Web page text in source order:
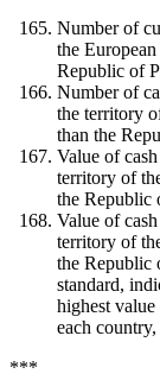
Number of
the
Republic of
Number of
the territory
than the
Value of
territory of
the Republic
Value of
territory of
the Republic
standard,
highest
each
***